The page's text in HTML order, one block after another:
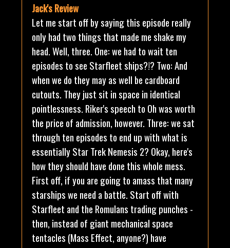
Jack's Review
Let me start off by saying this episode really
only had two things that made me shake my
head. Well, three. One: we had to wait ten
episodes to see Starfleet ships?!? Two: And
when we do they may as well be cardboard
cutouts. They just sit in space in identical
pointlessness. Riker's speech to Oh was worth
the price of admission, however. Three: we sat
through ten episodes to end up with what is
essentially Star Trek Nemesis 2? Okay, here's
how they should have done this whole mess.
First off, if you are going to amass that many
starships we need a battle. Start off with
Starfleet and the Romulans trading punches -
then, instead of giant mechanical space
tentacles (Mass Effect, anyone?) have